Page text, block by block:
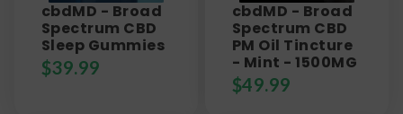
cbdMD - Broad
Spectrum CBD
Sleep Gummies
$39.99
cbdMD - Broad
Spectrum CBD
PM Oil Tincture
- Mint - 1500MG
$49.99